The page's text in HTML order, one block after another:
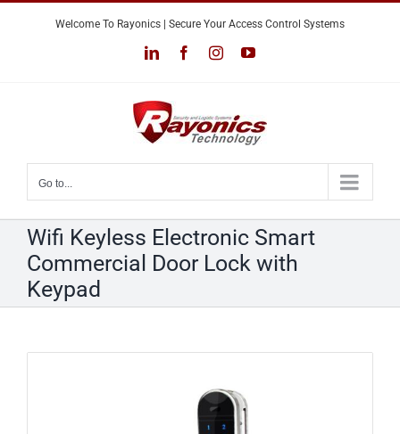
Welcome To Rayonics | Secure Your Access Control Systems
LinkedInFacebookInstagramYouTube
Go to...
Wifi Keyless Electronic Smart
Commercial Door Lock with
Keypad